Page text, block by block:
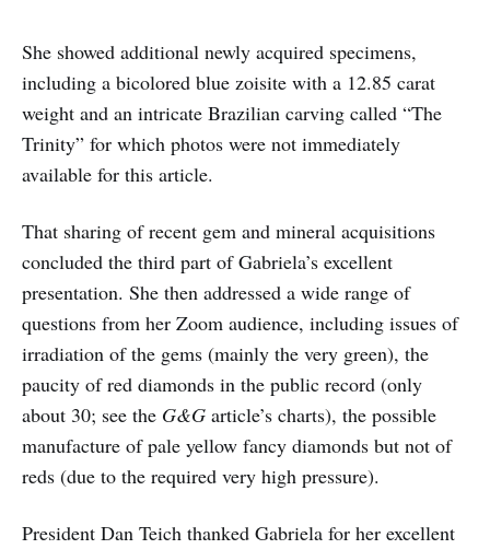
She showed additional newly acquired specimens,
including a bicolored blue zoisite with a 12.85 carat
weight and an intricate Brazilian carving called “The
Trinity” for which photos were not immediately
available for this article.
That sharing of recent gem and mineral acquisitions
concluded the third part of Gabriela’s excellent
presentation. She then addressed a wide range of
questions from her Zoom audience, including issues of
irradiation of the gems (mainly the very green), the
paucity of red diamonds in the public record (only
about 30; see the G&G article’s charts), the possible
manufacture of pale yellow fancy diamonds but not of
reds (due to the required very high pressure).
President Dan Teich thanked Gabriela for her excellent